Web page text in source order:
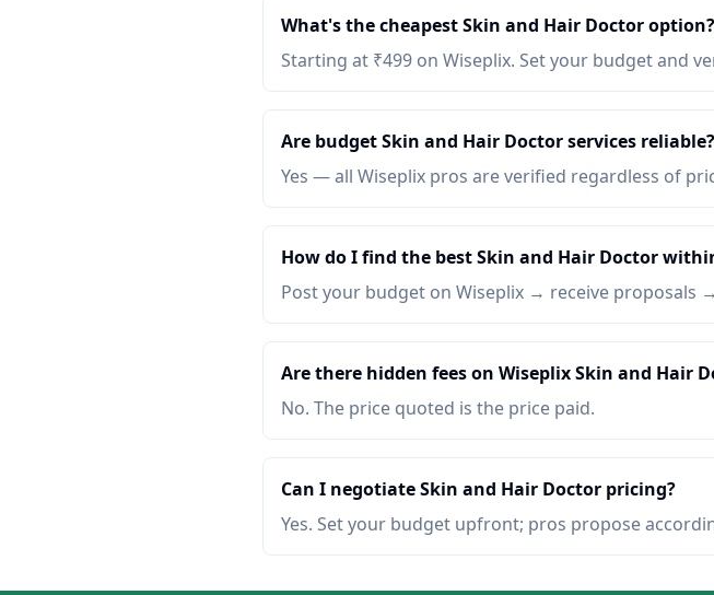
What's the cheapest Skin and Hair Doctor option?
Starting at ₹499 on Wiseplix. Set your budget and
Are budget Skin and Hair Doctor services reliable?
Yes — all Wiseplix pros are verified regardless of
How do I find the best Skin and Hair Doctor
Post your budget on Wiseplix → receive proposals
Are there hidden fees on Wiseplix Skin and Hair
No. The price quoted is the price paid.
Can I negotiate Skin and Hair Doctor pricing?
Yes. Set your budget upfront; pros propose